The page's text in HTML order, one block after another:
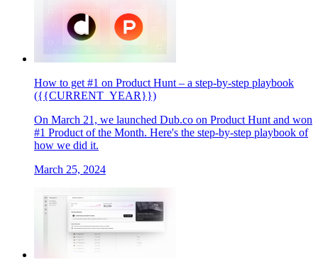
How to get #1 on Product Hunt – a step-by-step playbook
({{CURRENT_YEAR}})
On March 21, we launched Dub.co on Product Hunt and won
#1 Product of the Month. Here's the step-by-step playbook of
how we did it.
March 25, 2024